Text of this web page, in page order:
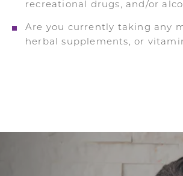
recreational drugs, and/or
Are you currently taking any
herbal supplements, or